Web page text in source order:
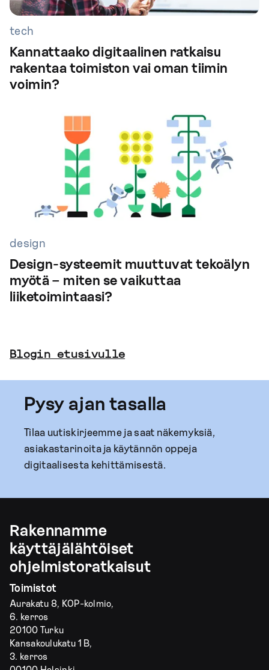
tech
Kannattaako digitaalinen ratkaisu
rakentaa toimiston vai oman tiimin
voimin?
design
Design-systeemit muuttuvat tekoälyn
myötä – miten se vaikuttaa
liiketoimintaasi?
Blogin etusivulle
Pysy ajan tasalla
Tilaa uutiskirjeemme ja saat näkemyksiä,
asiakastarinoita ja käytännön oppeja
digitaalisesta kehittämisestä.
Toimistot
Aurakatu 8, KOP-kolmio,
6. kerros
20100 Turku
Kansakoulukatu 1 B,
3. kerros
Rakennamme
käyttäjälähtöiset
ohjelmistoratkaisut